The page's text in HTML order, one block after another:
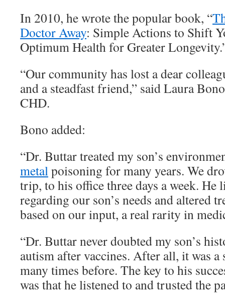
In 2010, he wrote the popular book, “
Doctor Away: Simple Actions to Shift
Optimum Health for Greater
“Our community has lost a dear
and a steadfast friend,” said Laura
CHD.
Bono added:
“Dr. Buttar treated my son’s
metalpoisoning for many years. We
trip, to his office three days a week. He
regarding our son’s needs and altered
based on our input, a real rarity in
“Dr. Buttar never doubted my son’s
autism after vaccines. After all, it was a
many times before. The key to his
was that he listened to and trusted the